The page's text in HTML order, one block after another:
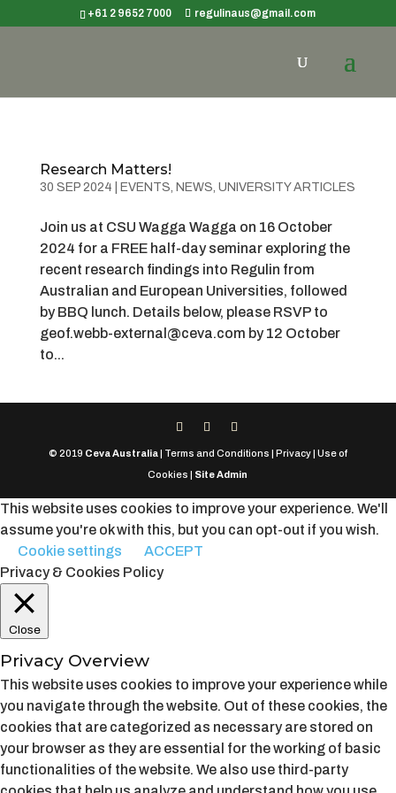
+61 2 9652 7000 regulinaus@gmail.com
Research Matters!
30 SEP 2024 EVENTS, NEWS, UNIVERSITY ARTICLES
Join us at CSU Wagga Wagga on 16 October
2024 for a FREE half-day seminar exploring the
recent research findings into Regulin from
Australian and European Universities, followed
by BBQ lunch. Details below, please RSVP to
geof.webb-external@ceva.com by 12 October
to...
© 2019 Ceva Australia| Terms and Conditions | Privacy | Use of
Cookies | Site Admin
This website uses cookies to improve your experience. We'll
assume you're ok with this, but you can opt-out if you wish.
Cookie settings
ACCEPT
Privacy & Cookies Policy
Close
Privacy Overview
This website uses cookies to improve your experience while
you navigate through the website. Out of these cookies, the
cookies that are categorized as necessary are stored on
your browser as they are essential for the working of basic
functionalities of the website. We also use third-party